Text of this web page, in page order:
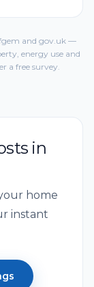
and gov.uk —
energy use and
a free survey.
in
home
instant